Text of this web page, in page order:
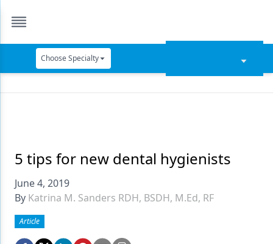
Choose Specialty
Data Security
Dentures
Digital Dentistry
Digital Imaging
5 tips for new dental hygienists
June 4, 2019
By Katrina M. Sanders RDH, BSDH, M.Ed, RF
Article